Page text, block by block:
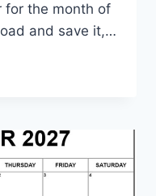
for the month of
and save it,…